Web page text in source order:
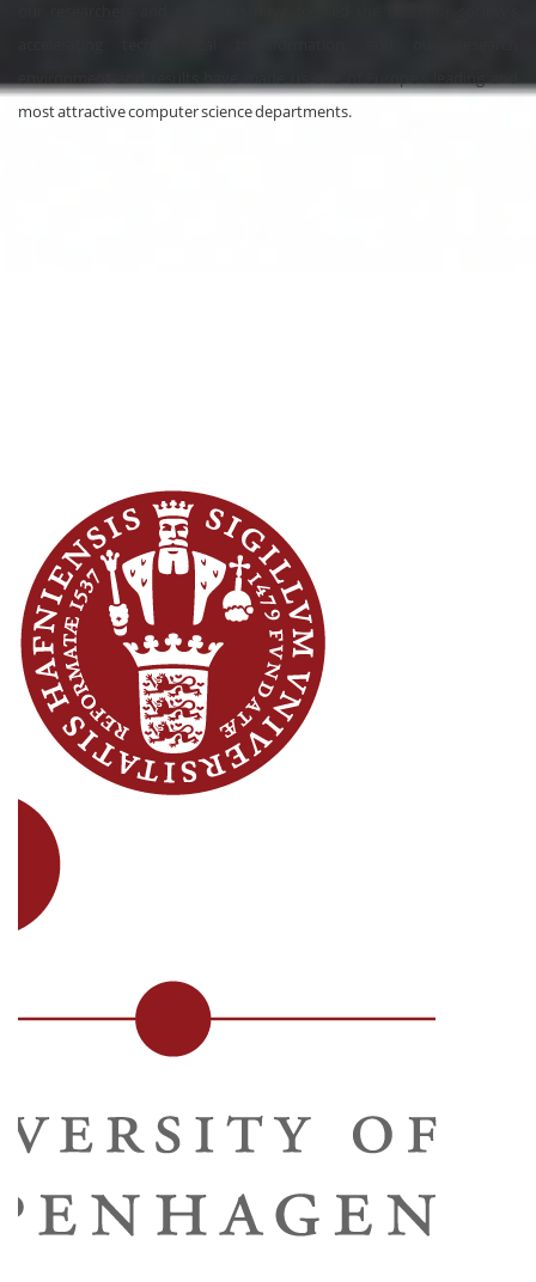
environment and results have made us one of Europe’s leading and
most attractive computer science departments.